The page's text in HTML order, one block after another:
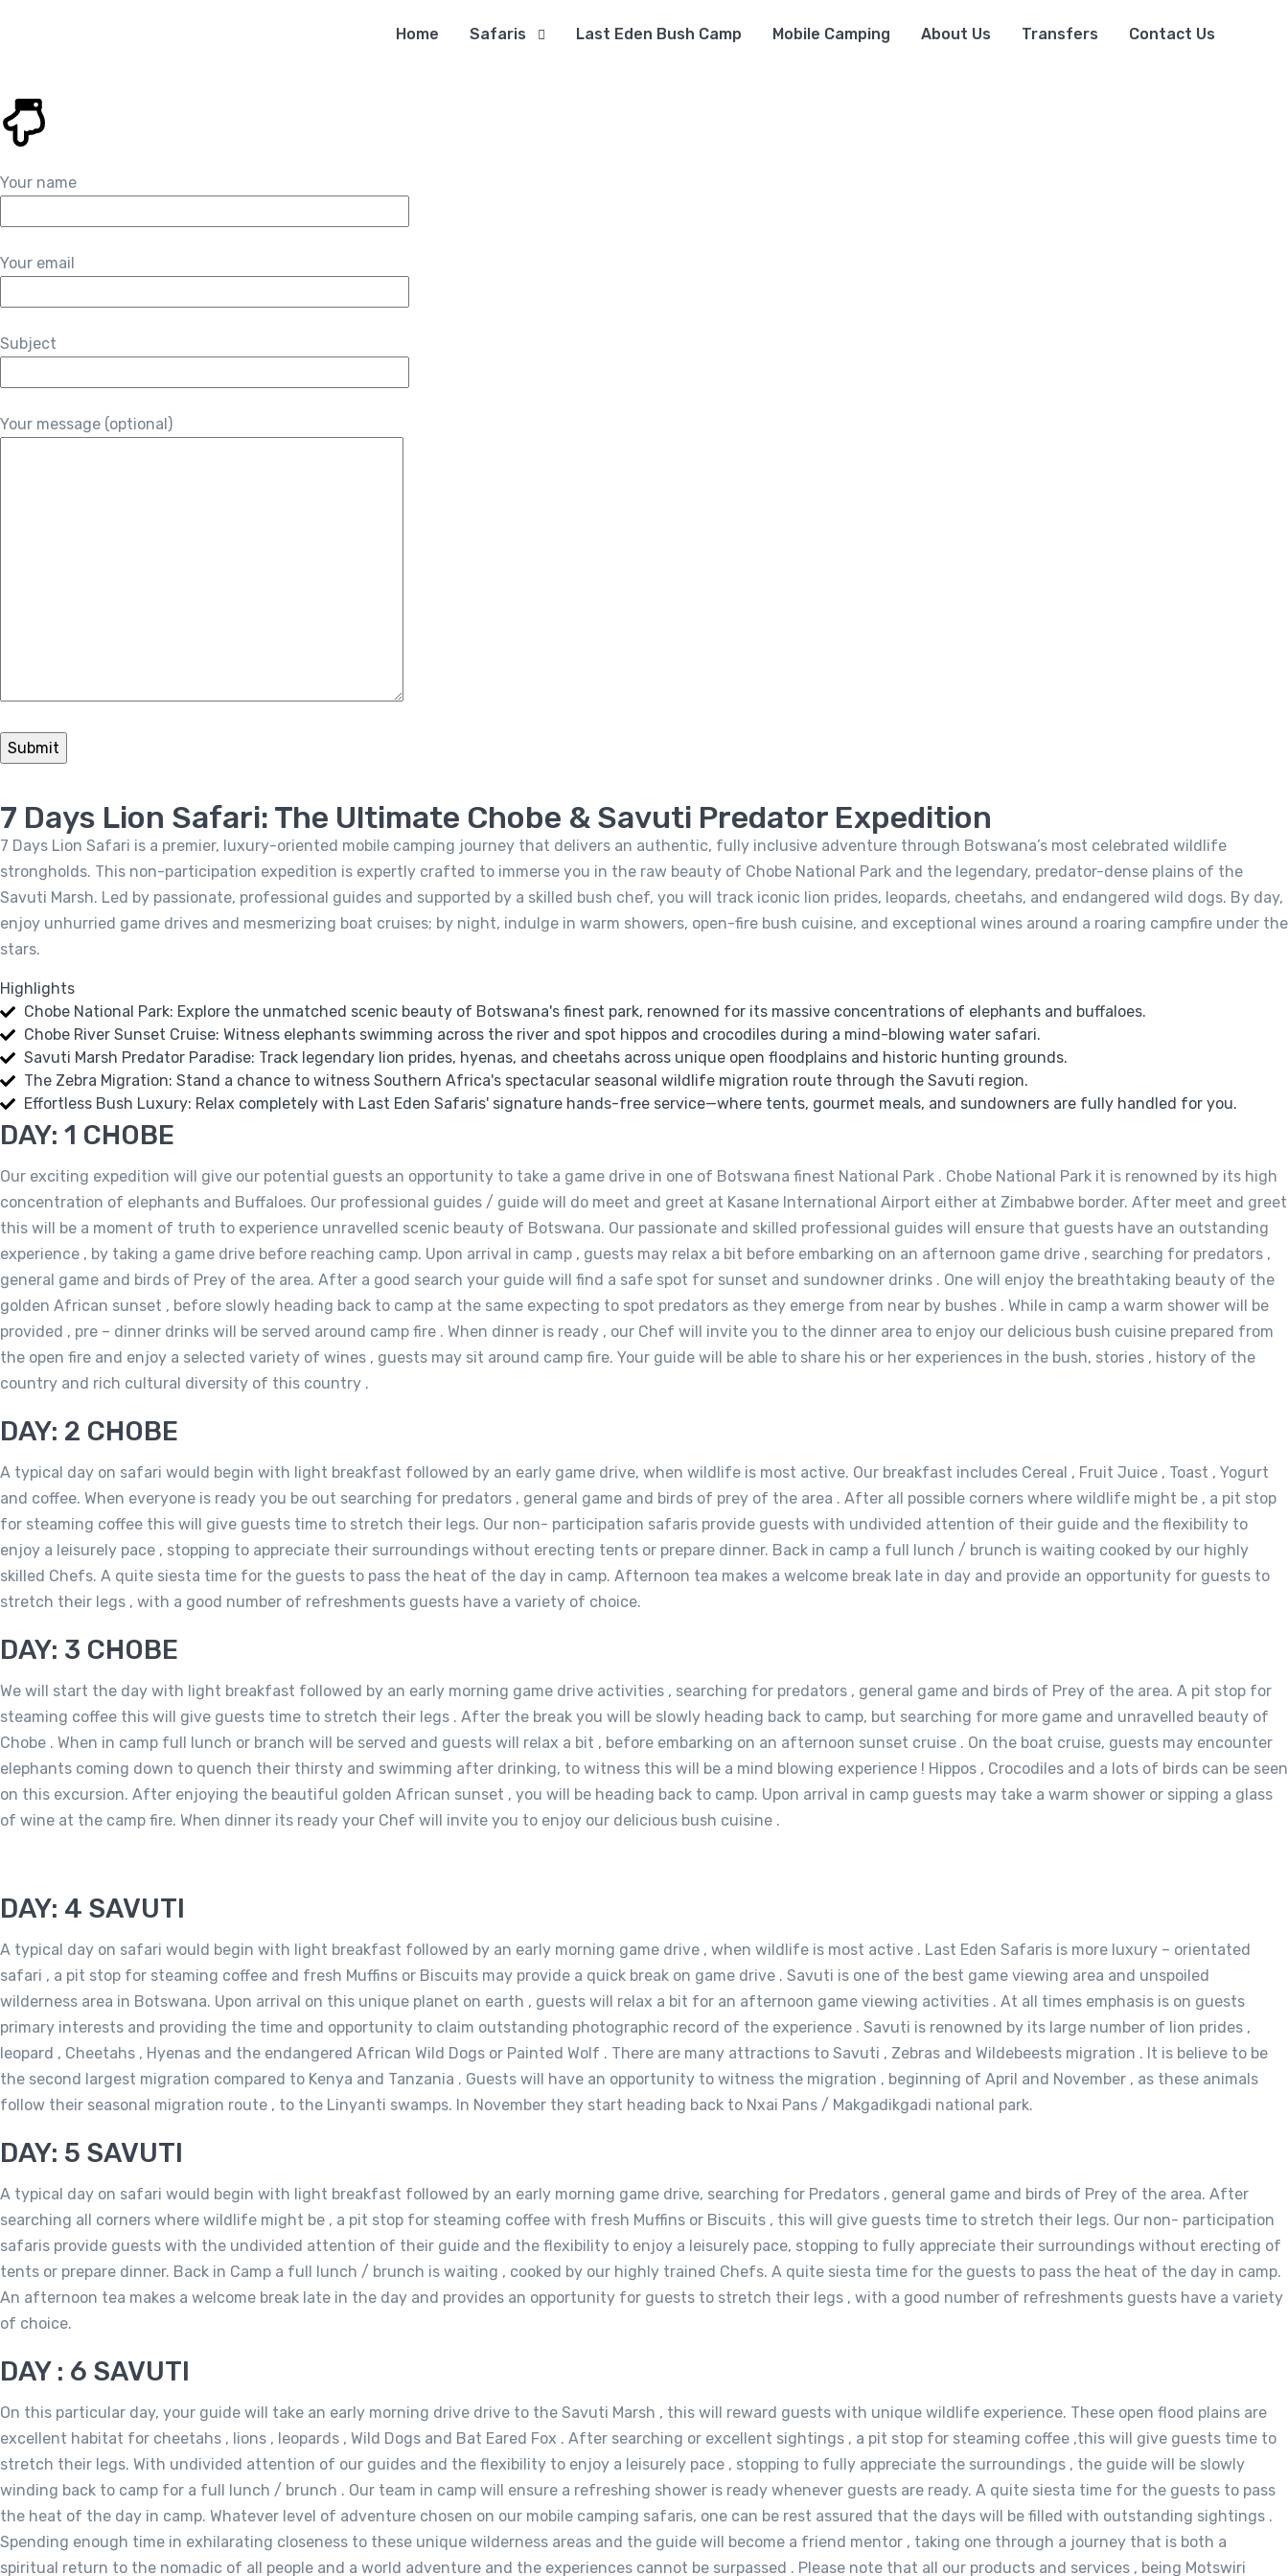
Home Safaris Last Eden Bush Camp Mobile Camping About Us Transfers Contact Us
Your name
Your email
Subject
Your message (optional)
7 Days Lion Safari: The Ultimate Chobe & Savuti Predator Expedition
7 Days Lion Safari is a premier, luxury-oriented mobile camping journey that delivers an authentic, fully inclusive adventure through Botswana’s most celebrated wildlife
strongholds. This non-participation expedition is expertly crafted to immerse you in the raw beauty of Chobe National Park and the legendary, predator-dense plains of the
Savuti Marsh. Led by passionate, professional guides and supported by a skilled bush chef, you will track iconic lion prides, leopards, cheetahs, and endangered wild dogs. By day,
enjoy unhurried game drives and mesmerizing boat cruises; by night, indulge in warm showers, open-fire bush cuisine, and exceptional wines around a roaring campfire under the
stars.
Highlights
Chobe National Park: Explore the unmatched scenic beauty of Botswana's finest park, renowned for its massive concentrations of elephants and buffaloes.
Chobe River Sunset Cruise: Witness elephants swimming across the river and spot hippos and crocodiles during a mind-blowing water safari.
Savuti Marsh Predator Paradise: Track legendary lion prides, hyenas, and cheetahs across unique open floodplains and historic hunting grounds.
The Zebra Migration: Stand a chance to witness Southern Africa's spectacular seasonal wildlife migration route through the Savuti region.
Effortless Bush Luxury: Relax completely with Last Eden Safaris' signature hands-free service—where tents, gourmet meals, and sundowners are fully handled for you.
DAY: 1 CHOBE
Our exciting expedition will give our potential guests an opportunity to take a game drive in one of Botswana finest National Park . Chobe National Park it is renowned by its high
concentration of elephants and Buffaloes. Our professional guides / guide will do meet and greet at Kasane International Airport either at Zimbabwe border. After meet and greet
this will be a moment of truth to experience unravelled scenic beauty of Botswana. Our passionate and skilled professional guides will ensure that guests have an outstanding
experience , by taking a game drive before reaching camp. Upon arrival in camp , guests may relax a bit before embarking on an afternoon game drive , searching for predators ,
general game and birds of Prey of the area. After a good search your guide will find a safe spot for sunset and sundowner drinks . One will enjoy the breathtaking beauty of the
golden African sunset , before slowly heading back to camp at the same expecting to spot predators as they emerge from near by bushes . While in camp a warm shower will be
provided , pre – dinner drinks will be served around camp fire . When dinner is ready , our Chef will invite you to the dinner area to enjoy our delicious bush cuisine prepared from
the open fire and enjoy a selected variety of wines , guests may sit around camp fire. Your guide will be able to share his or her experiences in the bush, stories , history of the
country and rich cultural diversity of this country .
DAY: 2 CHOBE
A typical day on safari would begin with light breakfast followed by an early game drive, when wildlife is most active. Our breakfast includes Cereal , Fruit Juice , Toast , Yogurt
and coffee. When everyone is ready you be out searching for predators , general game and birds of prey of the area . After all possible corners where wildlife might be , a pit stop
for steaming coffee this will give guests time to stretch their legs. Our non- participation safaris provide guests with undivided attention of their guide and the flexibility to
enjoy a leisurely pace , stopping to appreciate their surroundings without erecting tents or prepare dinner. Back in camp a full lunch / brunch is waiting cooked by our highly
skilled Chefs. A quite siesta time for the guests to pass the heat of the day in camp. Afternoon tea makes a welcome break late in day and provide an opportunity for guests to
stretch their legs , with a good number of refreshments guests have a variety of choice.
DAY: 3 CHOBE
We will start the day with light breakfast followed by an early morning game drive activities , searching for predators , general game and birds of Prey of the area. A pit stop for
steaming coffee this will give guests time to stretch their legs . After the break you will be slowly heading back to camp, but searching for more game and unravelled beauty of
Chobe . When in camp full lunch or branch will be served and guests will relax a bit , before embarking on an afternoon sunset cruise . On the boat cruise, guests may encounter
elephants coming down to quench their thirsty and swimming after drinking, to witness this will be a mind blowing experience ! Hippos , Crocodiles and a lots of birds can be seen
on this excursion. After enjoying the beautiful golden African sunset , you will be heading back to camp. Upon arrival in camp guests may take a warm shower or sipping a glass
of wine at the camp fire. When dinner its ready your Chef will invite you to enjoy our delicious bush cuisine .
DAY: 4 SAVUTI
A typical day on safari would begin with light breakfast followed by an early morning game drive , when wildlife is most active . Last Eden Safaris is more luxury – orientated
safari , a pit stop for steaming coffee and fresh Muffins or Biscuits may provide a quick break on game drive . Savuti is one of the best game viewing area and unspoiled
wilderness area in Botswana. Upon arrival on this unique planet on earth , guests will relax a bit for an afternoon game viewing activities . At all times emphasis is on guests
primary interests and providing the time and opportunity to claim outstanding photographic record of the experience . Savuti is renowned by its large number of lion prides ,
leopard , Cheetahs , Hyenas and the endangered African Wild Dogs or Painted Wolf . There are many attractions to Savuti , Zebras and Wildebeests migration . It is believe to be
the second largest migration compared to Kenya and Tanzania . Guests will have an opportunity to witness the migration , beginning of April and November , as these animals
follow their seasonal migration route , to the Linyanti swamps. In November they start heading back to Nxai Pans / Makgadikgadi national park.
DAY: 5 SAVUTI
A typical day on safari would begin with light breakfast followed by an early morning game drive, searching for Predators , general game and birds of Prey of the area. After
searching all corners where wildlife might be , a pit stop for steaming coffee with fresh Muffins or Biscuits , this will give guests time to stretch their legs. Our non- participation
safaris provide guests with the undivided attention of their guide and the flexibility to enjoy a leisurely pace, stopping to fully appreciate their surroundings without erecting of
tents or prepare dinner. Back in Camp a full lunch / brunch is waiting , cooked by our highly trained Chefs. A quite siesta time for the guests to pass the heat of the day in camp.
An afternoon tea makes a welcome break late in the day and provides an opportunity for guests to stretch their legs , with a good number of refreshments guests have a variety
of choice.
DAY : 6 SAVUTI
On this particular day, your guide will take an early morning drive drive to the Savuti Marsh , this will reward guests with unique wildlife experience. These open flood plains are
excellent habitat for cheetahs , lions , leopards , Wild Dogs and Bat Eared Fox . After searching or excellent sightings , a pit stop for steaming coffee ,this will give guests time to
stretch their legs. With undivided attention of our guides and the flexibility to enjoy a leisurely pace , stopping to fully appreciate the surroundings , the guide will be slowly
winding back to camp for a full lunch / brunch . Our team in camp will ensure a refreshing shower is ready whenever guests are ready. A quite siesta time for the guests to pass
the heat of the day in camp. Whatever level of adventure chosen on our mobile camping safaris, one can be rest assured that the days will be filled with outstanding sightings .
Spending enough time in exhilarating closeness to these unique wilderness areas and the guide will become a friend mentor , taking one through a journey that is both a
spiritual return to the nomadic of all people and a world adventure and the experiences cannot be surpassed . Please note that all our products and services , being Motswiri